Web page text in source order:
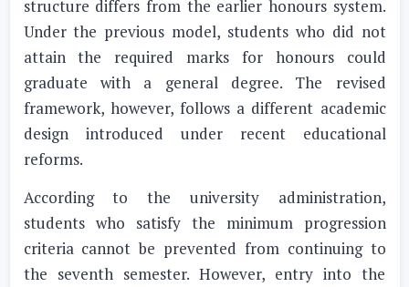
structure differs from the earlier honours system.
Under the previous model, students who did not
attain the required marks for honours could
graduate with a general degree. The revised
framework, however, follows a different academic
design introduced under recent educational
reforms.
According to the university administration,
students who satisfy the minimum progression
criteria cannot be prevented from continuing to
the seventh semester. However, entry into the